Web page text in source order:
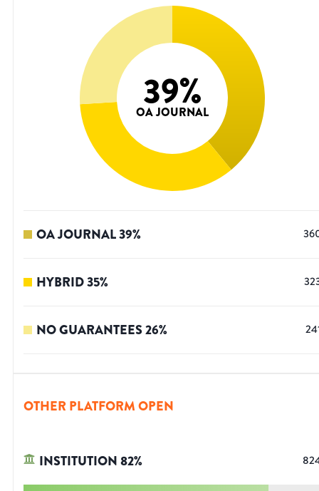
39%
OA JOURNAL
OA JOURNAL39%
HYBRID35%
NO GUARANTEES26%
OTHER PLATFORM OPEN
INSTITUTION82%